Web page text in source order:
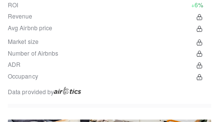
ROI
+6%
Revenue
Avg Airbnb price
Market size
Number of Airbnbs
ADR
Occupancy
Data provided by